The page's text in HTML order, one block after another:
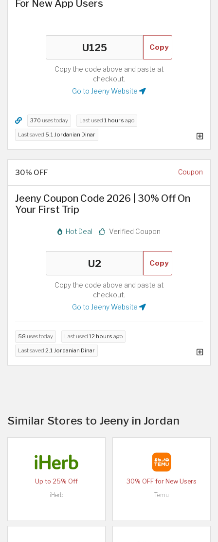
For New App Users
Copy
Copy the code above and paste at
checkout.
Go to Jeeny Website
370 uses today Last used 1 hours ago
Last saved 5.1 Jordanian Dinar
30% OFF Coupon
Jeeny Coupon Code 2026 | 30% Off On
Your First Trip
Hot Deal Verified Coupon
Copy
Copy the code above and paste at
checkout.
Go to Jeeny Website
58 uses today Last used 12 hours ago
Last saved 2.1 Jordanian Dinar
Similar Stores to Jeeny in Jordan
Up to 25% Off
iHerb
30% OFF for New Users
Temu